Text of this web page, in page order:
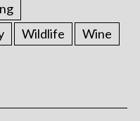
Wildlife
Wine